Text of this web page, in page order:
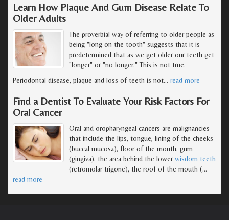
Learn How Plaque And Gum Disease Relate To
Older Adults
The proverbial way of referring to older people as
being "long on the tooth" suggests that it is
predetermined that as we get older our teeth get
"longer" or "no longer." This is not true.
Periodontal disease, plaque and loss of teeth is not… read more
Find a Dentist To Evaluate Your Risk Factors For
Oral Cancer
Oral and oropharyngeal cancers are malignancies
that include the lips, tongue, lining of the cheeks
(buccal mucosa), floor of the mouth, gum
(gingiva), the area behind the lowerwisdom teeth
(retromolar trigone), the roof of the mouth (…
read more